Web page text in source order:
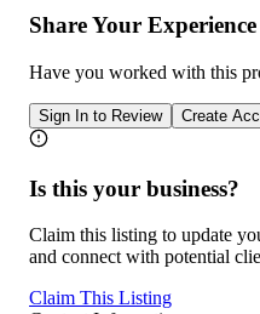
Share Your Experience
Have you worked with this
Sign In to Review Create
Is this your business?
Claim this listing to update
and connect with potential
Claim This Listing